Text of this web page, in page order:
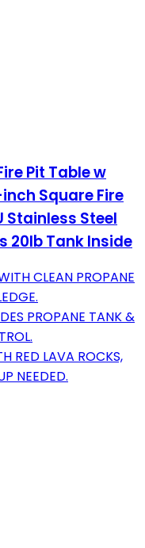
Pit Table w
Square Fire
Stainless Steel
20lb Tank Inside
CLEAN PROPANE
PROPANE TANK &
RED LAVA ROCKS,
NEEDED.